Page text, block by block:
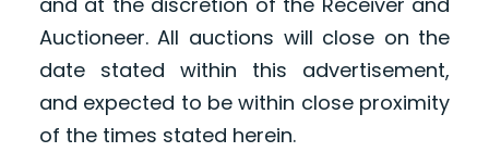
Auctioneer. All auctions will close on the
date stated within this advertisement,
and expected to be within close proximity
of the times stated herein.